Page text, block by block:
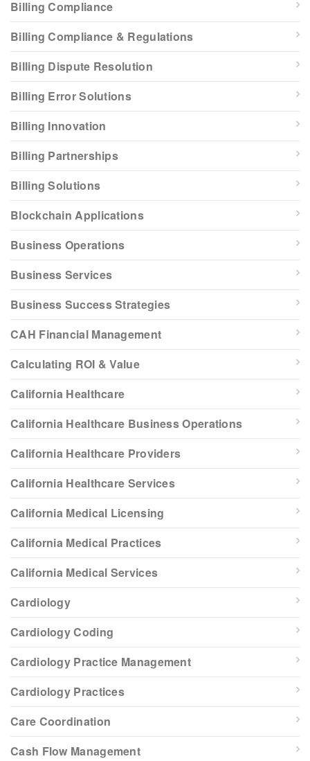
Billing Compliance
Billing Compliance & Regulations
Billing Dispute Resolution
Billing Error Solutions
Billing Innovation
Billing Partnerships
Billing Solutions
Blockchain Applications
Business Operations
Business Services
Business Success Strategies
CAH Financial Management
Calculating ROI & Value
California Healthcare
California Healthcare Business Operations
California Healthcare Providers
California Healthcare Services
California Medical Licensing
California Medical Practices
California Medical Services
Cardiology
Cardiology Coding
Cardiology Practice Management
Cardiology Practices
Care Coordination
Cash Flow Management